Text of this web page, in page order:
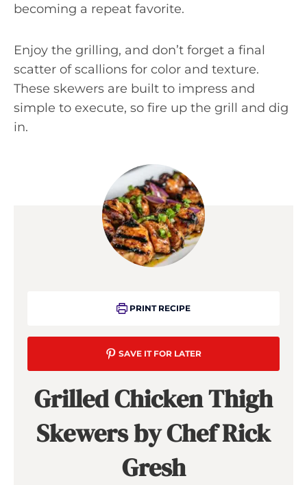
becoming a repeat favorite.
Enjoy the grilling, and don’t forget a final
scatter of scallions for color and texture.
These skewers are built to impress and
simple to execute, so fire up the grill and dig
in.
PRINT RECIPE
SAVE IT FOR LATER
Grilled Chicken Thigh
Skewers by Chef Rick
Gresh